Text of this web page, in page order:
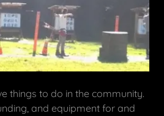
things to do in the community.
and equipment for and